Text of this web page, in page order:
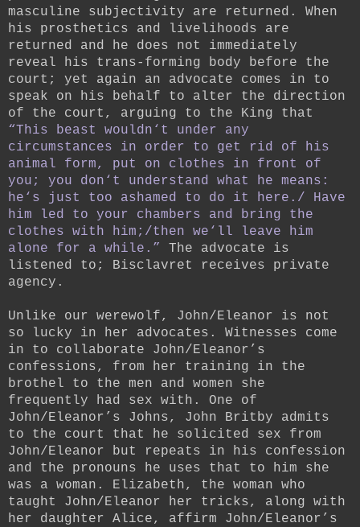
masculine subjectivity are returned. When
his prosthetics and livelihoods are
returned and he does not immediately
reveal his trans-forming body before the
court; yet again an advocate comes in to
speak on his behalf to alter the direction
of the court, arguing to the King that
“This beast wouldn‘t under any
circumstances in order to get rid of his
animal form, put on clothes in front of
you; you don‘t understand what he means:
he‘s just too ashamed to do it here./ Have
him led to your chambers and bring the
clothes with him;/then we‘ll leave him
alone for a while.”
The advocate is
listened to; Bisclavret receives private
agency.
Unlike our werewolf, John/Eleanor is not
so lucky in her advocates. Witnesses come
in to collaborate John/Eleanor’s
confessions, from her training in the
brothel to the men and women she
frequently had sex with. One of
John/Eleanor’s Johns, John Britby admits
to the court that he solicited sex from
John/Eleanor but repeats in his confession
and the pronouns he uses that to him she
was a woman. Elizabeth, the woman who
taught John/Eleanor her tricks, along with
her daughter Alice, affirm John/Eleanor’s